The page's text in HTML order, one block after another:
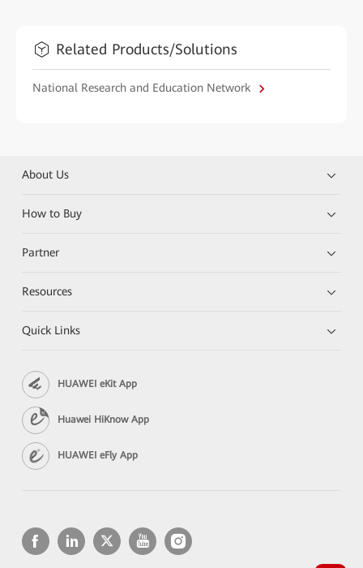
Related Products/Solutions
National Research and Education Network
About Us
How to Buy
Partner
Resources
Quick Links
HUAWEI eKit App
Huawei HiKnow App
HUAWEI eFly App